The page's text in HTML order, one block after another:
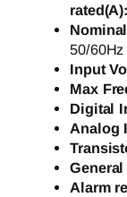
50/60Hz
Input
Max
Digital
Analog
Alarm